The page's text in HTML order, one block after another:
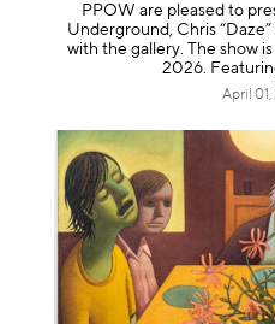
PPOW are pleased to
Underground, Chris
with the gallery. The show
2026.
April